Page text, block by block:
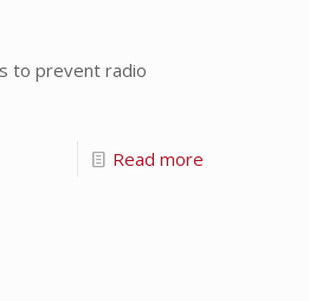
to prevent radio
Read more